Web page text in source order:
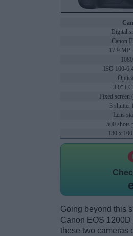
Digital
Canon
17.9 MP
ISO 100-
3.0"
Fixed
3 shutter
Lens
500 shots
130 x
Going beyond this
Canon EOS
these two cameras